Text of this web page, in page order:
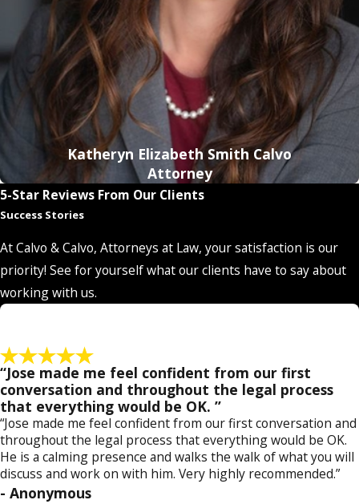
Katheryn Elizabeth Smith Calvo
Attorney
5-Star Reviews From Our Clients
Success Stories
At Calvo & Calvo, Attorneys at Law, your satisfaction is our
priority! See for yourself what our clients have to say about
working with us.
“Jose made me feel confident from our first
conversation and throughout the legal process
that everything would be OK. ”
“Jose made me feel confident from our first conversation and
throughout the legal process that everything would be OK.
He is a calming presence and walks the walk of what you will
discuss and work on with him. Very highly recommended.”
- Anonymous